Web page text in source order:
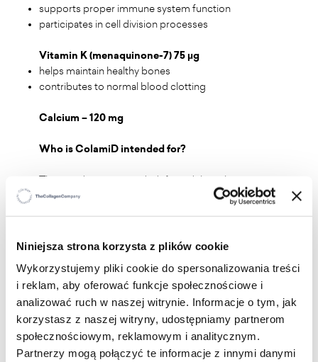
Niniejsza strona korzysta z plików cookie
Wykorzystujemy pliki cookie do spersonalizowania treści
i reklam, aby oferować funkcje społecznościowe i
analizować ruch w naszej witrynie. Informacje o tym, jak
korzystasz z naszej witryny, udostępniamy partnerom
społecznościowym, reklamowym i analitycznym.
Partnerzy mogą połączyć te informacje z innymi danymi
supports proper immune system function
participates in cell division processes
Vitamin K (menaquinone-7) 75 µg
helps maintain healthy bones
contributes to normal blood clotting
Calcium – 120 mg
Who is ColamiD intended for?
The product is intended for adults who want to
supplement their diet with nutrients naturally present
Recommended daily intake: 2 capsules, take one in
the morning and one in the evening with a meal,
drinking water.